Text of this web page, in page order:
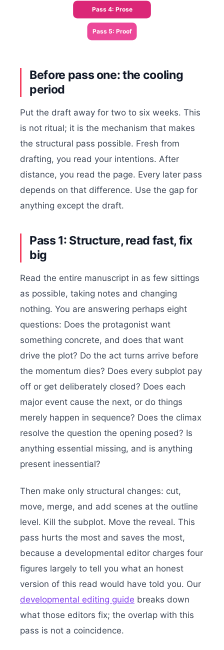
Pass 4: Prose
Pass 5: Proof
Before pass one: the cooling
period
Put the draft away for two to six weeks. This
is not ritual; it is the mechanism that makes
the structural pass possible. Fresh from
drafting, you read your intentions. After
distance, you read the page. Every later pass
depends on that difference. Use the gap for
anything except the draft.
Pass 1: Structure, read fast, fix
big
Read the entire manuscript in as few sittings
as possible, taking notes and changing
nothing. You are answering perhaps eight
questions: Does the protagonist want
something concrete, and does that want
drive the plot? Do the act turns arrive before
the momentum dies? Does every subplot pay
off or get deliberately closed? Does each
major event cause the next, or do things
merely happen in sequence? Does the climax
resolve the question the opening posed? Is
anything essential missing, and is anything
present inessential?
Then make only structural changes: cut,
move, merge, and add scenes at the outline
level. Kill the subplot. Move the reveal. This
pass hurts the most and saves the most,
because a developmental editor charges four
figures largely to tell you what an honest
version of this read would have told you. Our
developmental editing guide breaks down
what those editors fix; the overlap with this
pass is not a coincidence.